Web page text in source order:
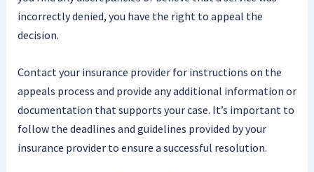
incorrectly denied, you have the right to appeal the
decision.
Contact your insurance provider for instructions on the
appeals process and provide any additional information or
documentation that supports your case. It’s important to
follow the deadlines and guidelines provided by your
insurance provider to ensure a successful resolution.